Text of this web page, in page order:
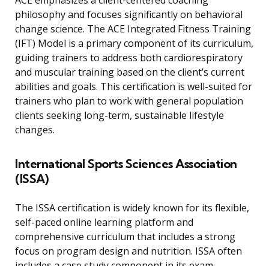
philosophy and focuses significantly on behavioral
change science. The ACE Integrated Fitness Training
(IFT) Model is a primary component of its curriculum,
guiding trainers to address both cardiorespiratory
and muscular training based on the client’s current
abilities and goals. This certification is well-suited for
trainers who plan to work with general population
clients seeking long-term, sustainable lifestyle
changes.
International Sports Sciences Association
(ISSA)
The ISSA certification is widely known for its flexible,
self-paced online learning platform and
comprehensive curriculum that includes a strong
focus on program design and nutrition. ISSA often